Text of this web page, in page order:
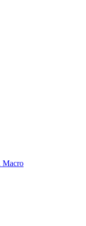
Macro